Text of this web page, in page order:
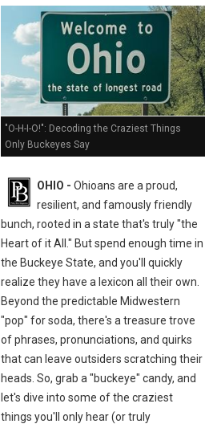
"O-H-I-O!": Decoding the Craziest Things
Only Buckeyes Say
OHIO - Ohioans are a proud,
resilient, and famously friendly
bunch, rooted in a state that's truly "the
Heart of it All." But spend enough time in
the Buckeye State, and you'll quickly
realize they have a lexicon all their own.
Beyond the predictable Midwestern
"pop" for soda, there's a treasure trove
of phrases, pronunciations, and quirks
that can leave outsiders scratching their
heads. So, grab a "buckeye" candy, and
let's dive into some of the craziest
things you'll only hear (or truly